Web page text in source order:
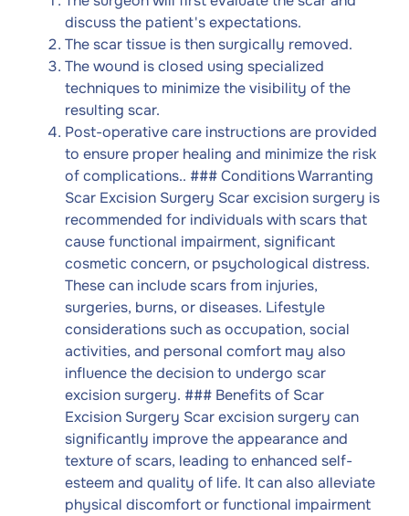
discuss the patient's expectations.
The scar tissue is then surgically removed.
The wound is closed using specialized
techniques to minimize the visibility of the
resulting scar.
Post-operative care instructions are provided
to ensure proper healing and minimize the risk
of complications.. ### Conditions Warranting
Scar Excision Surgery Scar excision surgery is
recommended for individuals with scars that
cause functional impairment, significant
cosmetic concern, or psychological distress.
These can include scars from injuries,
surgeries, burns, or diseases. Lifestyle
considerations such as occupation, social
activities, and personal comfort may also
influence the decision to undergo scar
excision surgery. ### Benefits of Scar
Excision Surgery Scar excision surgery can
significantly improve the appearance and
texture of scars, leading to enhanced self-
esteem and quality of life. It can also alleviate
physical discomfort or functional impairment